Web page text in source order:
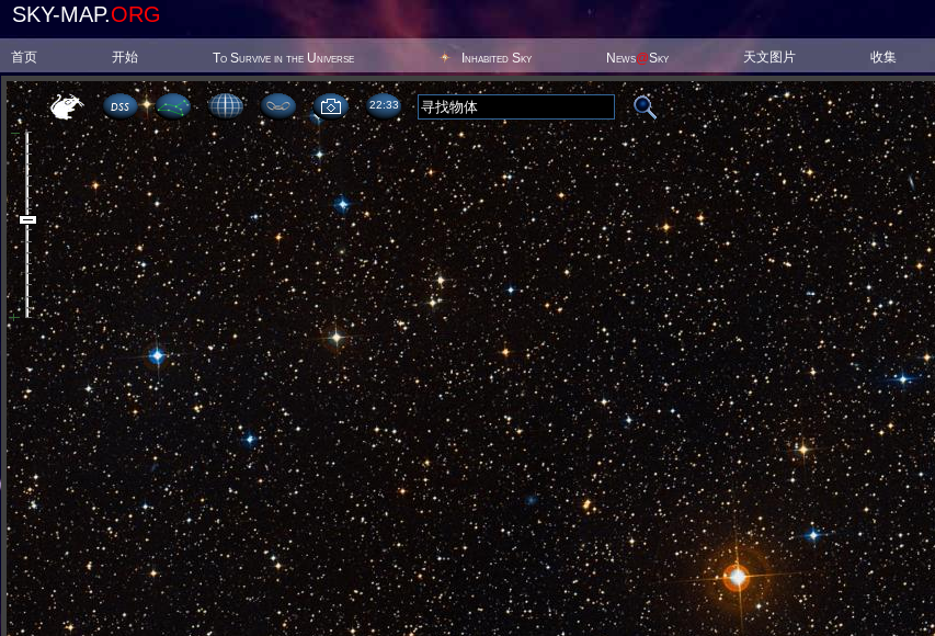
SKY-MAP.ORG
首页 开始 To Survive in the Universe Inhabited Sky News@Sky 天文图片 收集
22:33